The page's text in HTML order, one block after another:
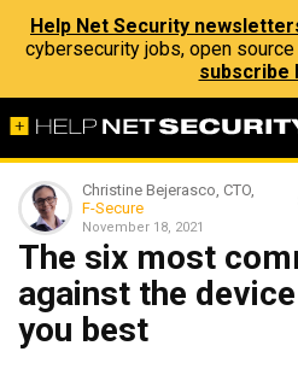
Help Net Security
cybersecurity jobs, open
subscribe
Christine Bejerasco, CTO,
F-Secure
November 18, 2021
The six most
against the
you best